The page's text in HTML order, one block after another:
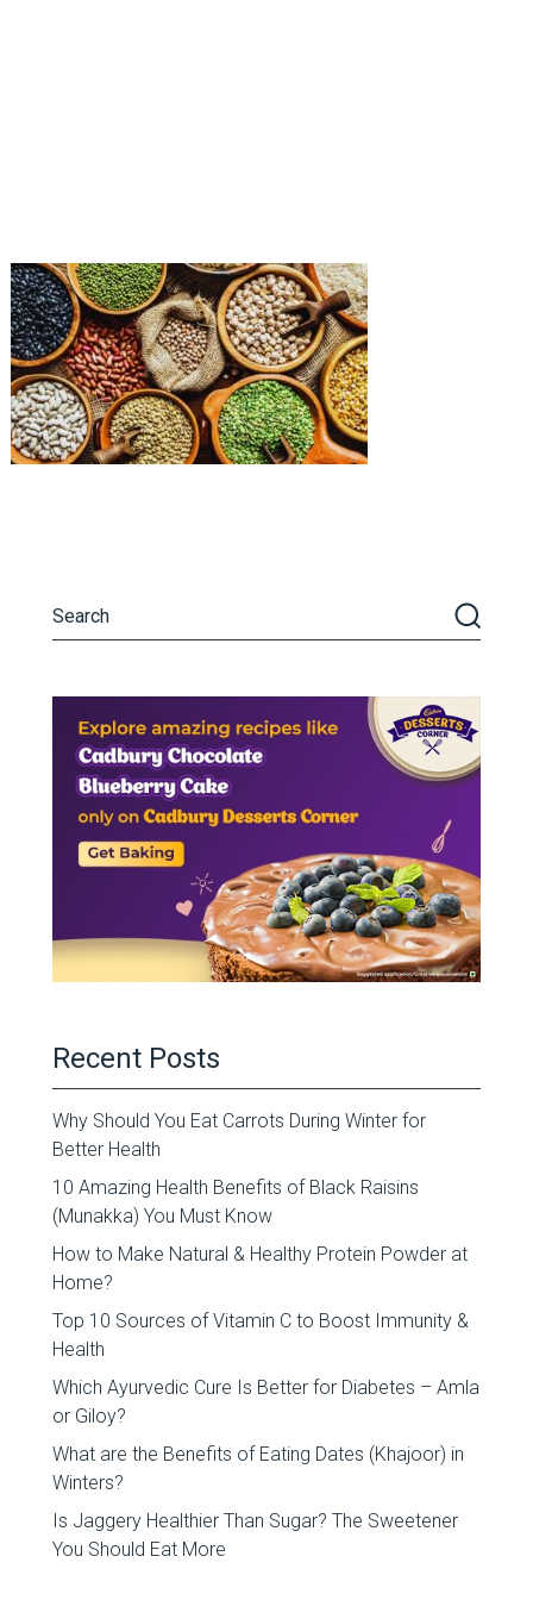
Recent Posts
Why Should You Eat Carrots During Winter for
Better Health
10 Amazing Health Benefits of Black Raisins
(Munakka) You Must Know
How to Make Natural & Healthy Protein Powder at
Home?
Top 10 Sources of Vitamin C to Boost Immunity &
Health
Which Ayurvedic Cure Is Better for Diabetes – Amla
or Giloy?
What are the Benefits of Eating Dates (Khajoor) in
Winters?
Is Jaggery Healthier Than Sugar? The Sweetener
You Should Eat More